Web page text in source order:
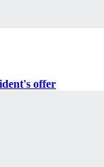
offer